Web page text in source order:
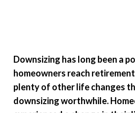
Downsizing has long been a
homeowners reach
plenty of other life changes
downsizing worthwhile.